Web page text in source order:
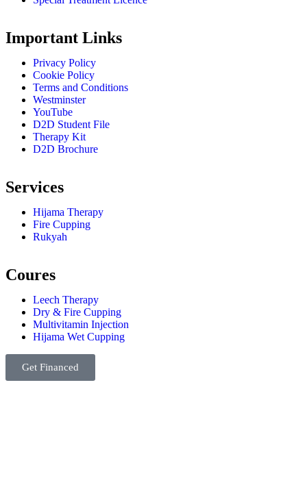
Important Links
Privacy Policy
Cookie Policy
Terms and Conditions
Westminster
YouTube
D2D Student File
Therapy Kit
D2D Brochure
Services
Hijama Therapy
Fire Cupping
Rukyah
Coures
Leech Therapy
Dry & Fire Cupping
Multivitamin Injection
Hijama Wet Cupping
Get Financed